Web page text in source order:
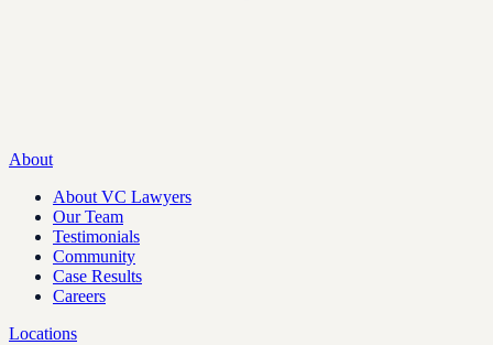
About
About VC Lawyers
Our Team
Testimonials
Community
Case Results
Careers
Locations